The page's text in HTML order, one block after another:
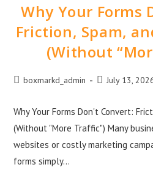
Why Your Forms
Friction, Spam,
(Without
boxmarkd_admin July 13,
Why Your Forms Don't Convert:
(Without "More Traffic") Many
websites or costly marketing
forms simply…